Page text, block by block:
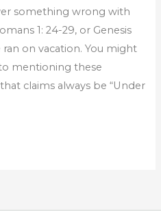
something wrong with
1: 24-29, or Genesis
on vacation. You might
mentioning these
claims always be “Under